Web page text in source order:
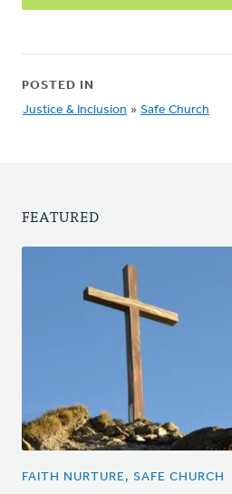
POSTED IN
Justice & Inclusion » Safe Church
FEATURED
FAITH NURTURE, SAFE CHURCH